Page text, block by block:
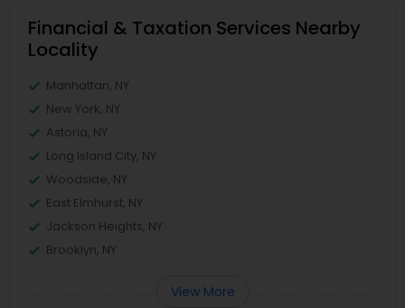
Financial & Taxation Services Nearby
Locality
Manhattan, NY
New York, NY
Astoria, NY
Long Island City, NY
Woodside, NY
East Elmhurst, NY
Jackson Heights, NY
Brooklyn, NY
View More